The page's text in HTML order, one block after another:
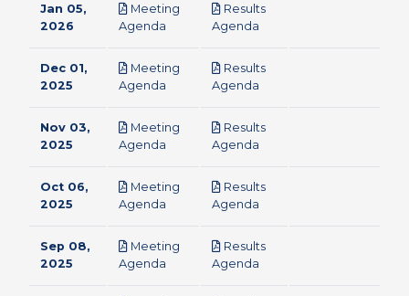
Jan 05,
2026
Meeting
Agenda
Results
Agenda
Dec 01,
2025
Meeting
Agenda
Results
Agenda
Nov 03,
2025
Meeting
Agenda
Results
Agenda
Oct 06,
2025
Meeting
Agenda
Results
Agenda
Sep 08,
2025
Meeting
Agenda
Results
Agenda